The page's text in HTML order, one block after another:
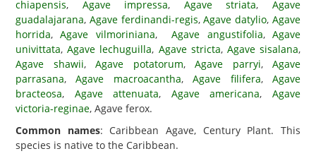
chiapensis, Agave impressa, Agave striata,Agave
guadalajarana, Agave ferdinandi-regis,Agave datylio,Agave
horrida,Agave vilmoriniana,Agave angustifolia,Agave
univittata,Agave lechuguilla, Agave stricta, Agave sisalana,
Agave shawii, Agave potatorum, Agave parryi, Agave
parrasana,Agave macroacantha,Agave filifera,Agave
bracteosa, Agave attenuata, Agave americana,Agave
victoria-reginae, Agave ferox.
Common names: Caribbean Agave, Century Plant. This
species is native to the Caribbean.